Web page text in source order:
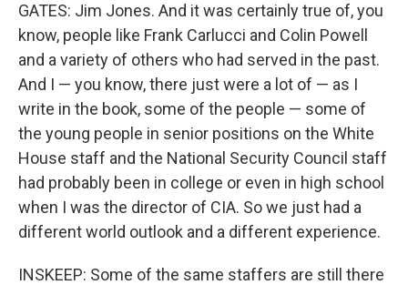
GATES: Jim Jones. And it was certainly true of, you
know, people like Frank Carlucci and Colin Powell
and a variety of others who had served in the past.
And I — you know, there just were a lot of — as I
write in the book, some of the people — some of
the young people in senior positions on the White
House staff and the National Security Council staff
had probably been in college or even in high school
when I was the director of CIA. So we just had a
different world outlook and a different experience.
INSKEEP: Some of the same staffers are still there